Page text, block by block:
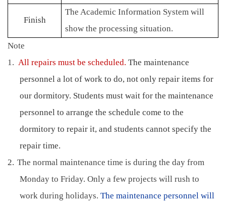
Finish
The Academic Information System will
show the processing situation.
Note
1. All repairs must be scheduled. The maintenance
personnel a lot of work to do, not only repair items for
our dormitory. Students must wait for the maintenance
personnel to arrange the schedule come to the
dormitory to repair it, and students cannot specify the
repair time.
2. The normal maintenance time is during the day from
Monday to Friday. Only a few projects will rush to
work during holidays. The maintenance personnel will